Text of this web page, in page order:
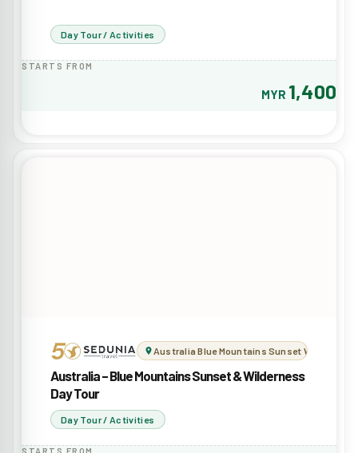
Day Tour / Activities
STARTS FROM
MYR 1,400
Australia Blue Mountains Sunset Wilderness
Australia – Blue Mountains Sunset & Wilderness
Day Tour
Day Tour / Activities